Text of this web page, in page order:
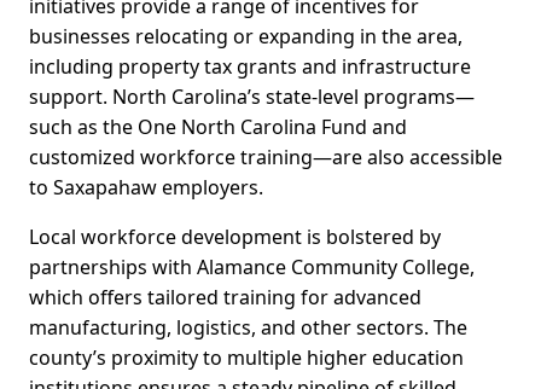
initiatives provide a range of incentives for
businesses relocating or expanding in the area,
including property tax grants and infrastructure
support. North Carolina’s state-level programs—
such as the One North Carolina Fund and
customized workforce training—are also accessible
to Saxapahaw employers.
Local workforce development is bolstered by
partnerships with Alamance Community College,
which offers tailored training for advanced
manufacturing, logistics, and other sectors. The
county’s proximity to multiple higher education